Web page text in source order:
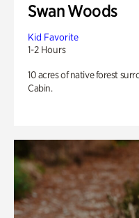
Swan Woods
Kid Favorite
1-2 Hours
10 acres of native forest
Cabin.